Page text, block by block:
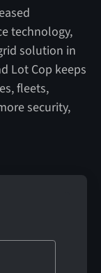
technology,
solution in
Lot Cop keeps
fleets,
security,